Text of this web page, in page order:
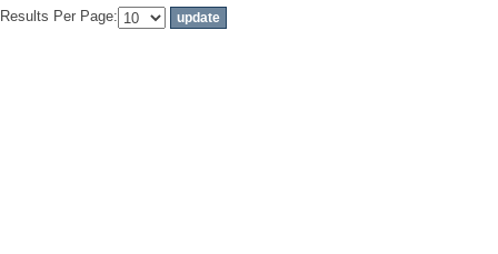
Results Per Page: